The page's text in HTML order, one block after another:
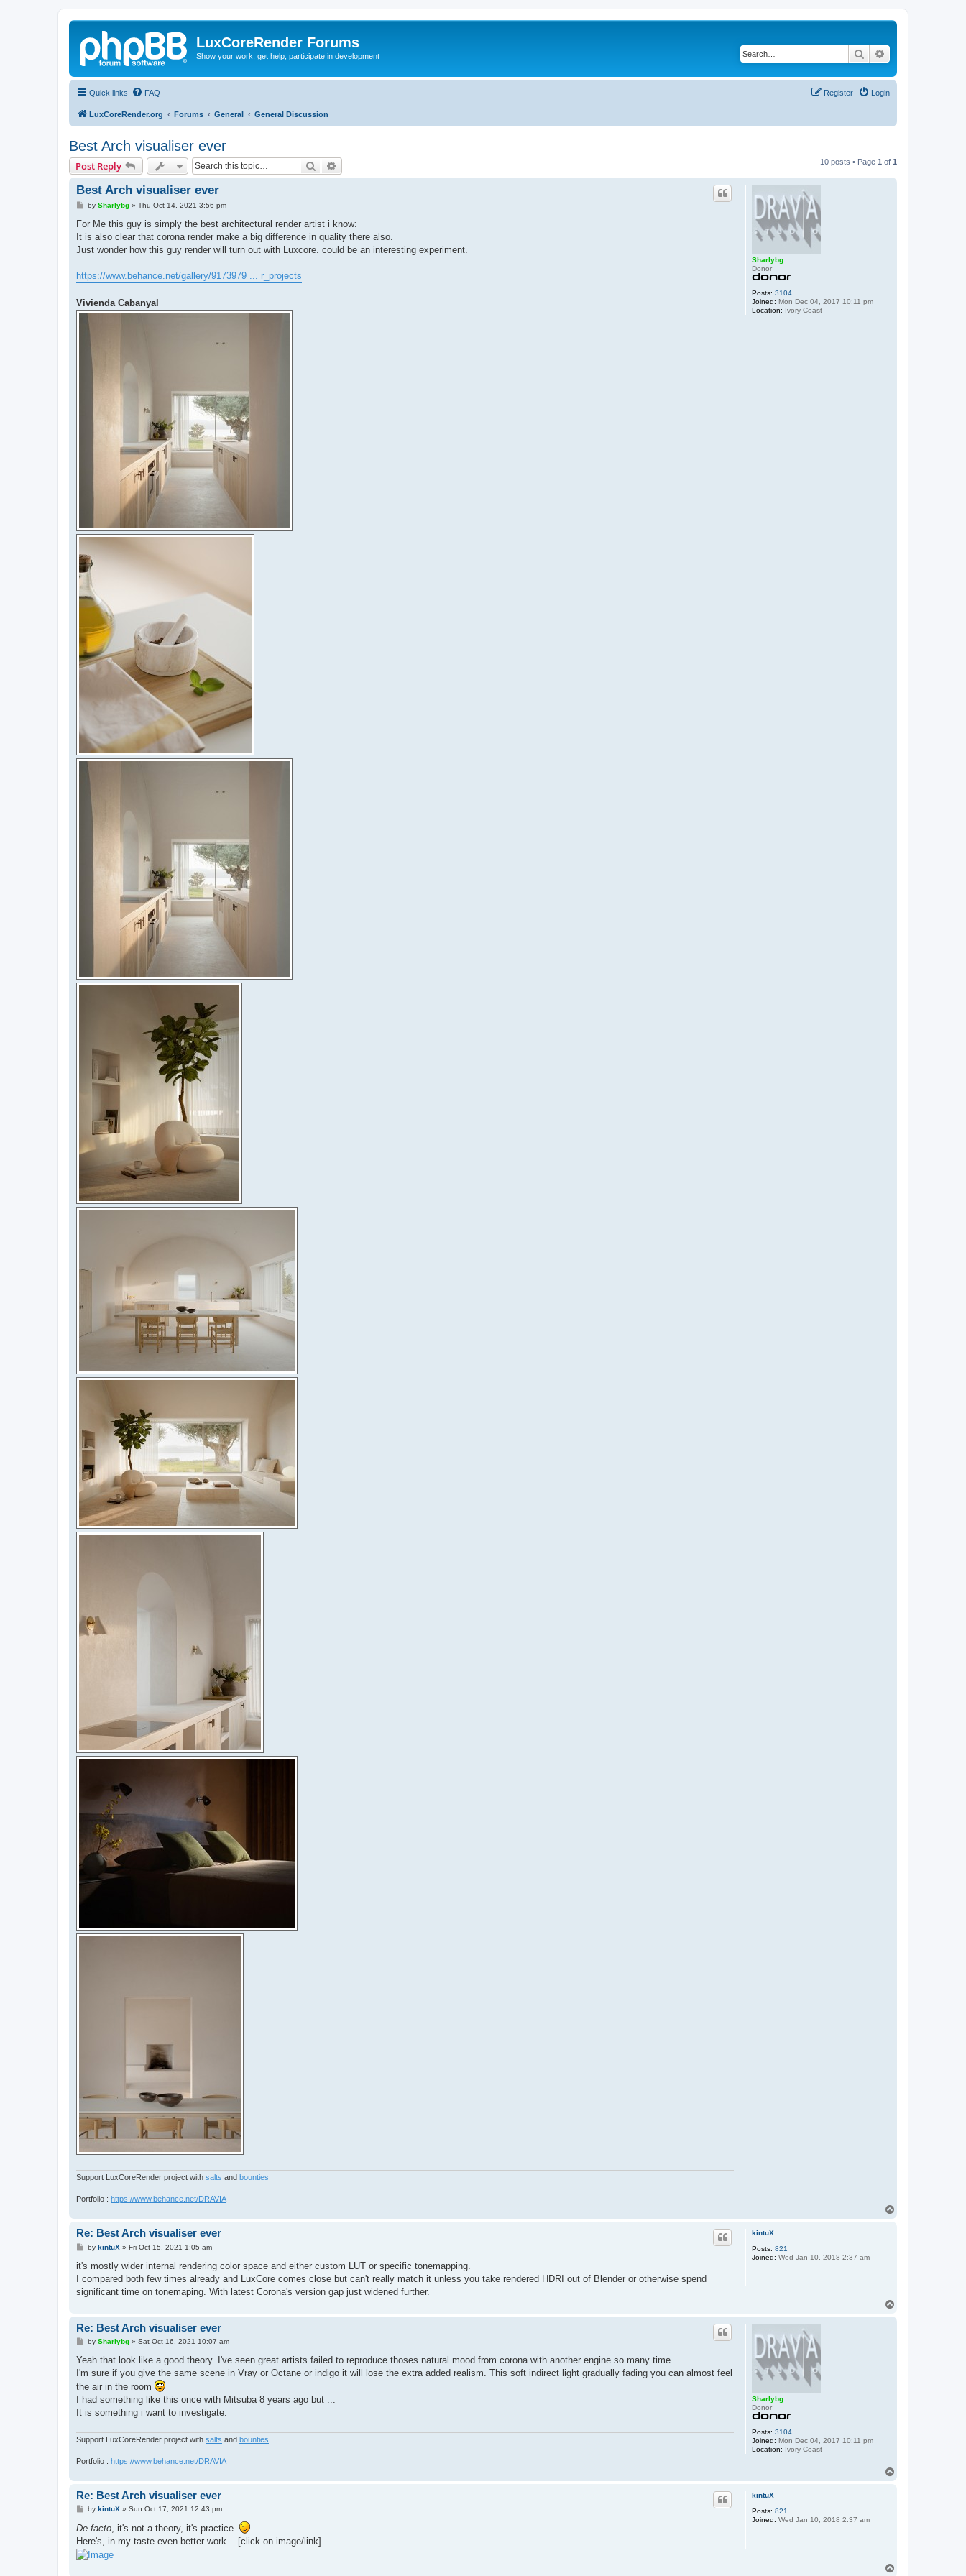
LuxCoreRender Forums
Show your work, get help, participate in development Search
Quick links FAQ Login
Register
LuxCoreRender.org Forums General General Discussion
Best Arch visualiser ever
Post Reply Search 10 posts • Page 1 of 1
Sharlybg
Donor
Posts: 3104
Joined: Mon Dec 04, 2017 10:11 pm
Location: Ivory Coast
Best Arch visualiser ever
P
s
by Sharlybg» Thu Oct 14, 2021 3:56 pm
For Me this guy is simply the best architectural render artist i know:
It is also clear that corona render make a big difference in quality there also.
Just wonder how this guy render will turn out with Luxcore. could be an interesting experiment.
https://www.behance.net/gallery/9173979 ... r_projects
Vivienda Cabanyal
Support LuxCoreRender project with salts and bounties
Portfolio : https://www.behance.net/DRAVIA
kintuX
Posts: 821
Joined: Wed Jan 10, 2018 2:37 am
Re: Best Arch visualiser ever
P
s
by kintuX» Fri Oct 15, 2021 1:05 am
it's mostly wider internal rendering color space and either custom LUT or specific tonemapping.
I compared both few times already and LuxCore comes close but can't really match it unless you take rendered HDRI out of Blender or otherwise spend
significant time on tonemaping. With latest Corona's version gap just widened further.
Sharlybg
Donor
Posts: 3104
Joined: Mon Dec 04, 2017 10:11 pm
Location: Ivory Coast
Re: Best Arch visualiser ever
P
s
by Sharlybg» Sat Oct 16, 2021 10:07 am
Yeah that look like a good theory. I've seen great artists failed to reproduce thoses natural mood from corona with another engine so many time.
I'm sure if you give the same scene in Vray or Octane or indigo it will lose the extra added realism. This soft indirect light gradually fading you can almost feel
the air in the room
I had something like this once with Mitsuba 8 years ago but ...
It is something i want to investigate.
Support LuxCoreRender project with salts and bounties
Portfolio : https://www.behance.net/DRAVIA
kintuX
Posts: 821
Joined: Wed Jan 10, 2018 2:37 am
Re: Best Arch visualiser ever
P
s
by kintuX» Sun Oct 17, 2021 12:43 pm
De facto, it's not a theory, it's practice.
Here's, in my taste even better work... [click on image/link]